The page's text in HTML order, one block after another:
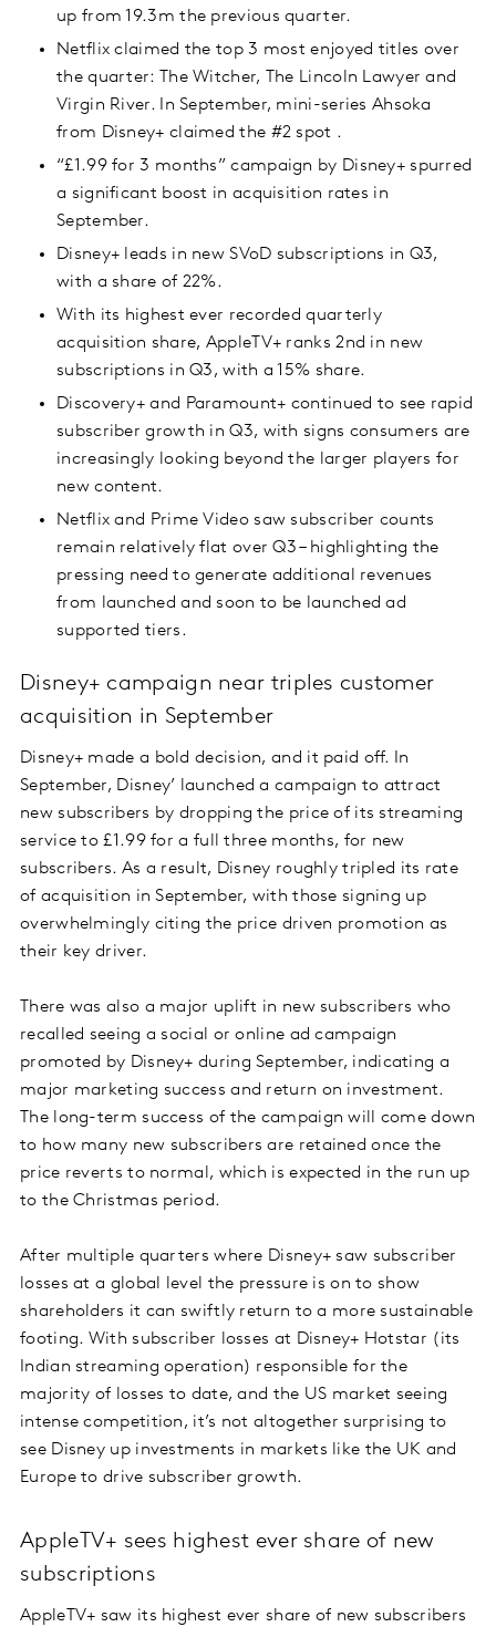
up from 19.3m the previous quarter.
Netflix claimed the top 3 most enjoyed titles over
the quarter: The Witcher, The Lincoln Lawyer and
Virgin River. In September, mini-series Ahsoka
from Disney+ claimed the #2 spot .
“£1.99 for 3 months” campaign by Disney+ spurred
a significant boost in acquisition rates in
September.
Disney+ leads in new SVoD subscriptions in Q3,
with a share of 22%.
With its highest ever recorded quarterly
acquisition share, AppleTV+ ranks 2nd in new
subscriptions in Q3, with a 15% share.
Discovery+ and Paramount+ continued to see rapid
subscriber growth in Q3, with signs consumers are
increasingly looking beyond the larger players for
new content.
Netflix and Prime Video saw subscriber counts
remain relatively flat over Q3 – highlighting the
pressing need to generate additional revenues
from launched and soon to be launched ad
supported tiers.
Disney+ campaign near triples customer
acquisition in September
Disney+ made a bold decision, and it paid off. In
September, Disney’ launched a campaign to attract
new subscribers by dropping the price of its streaming
service to £1.99 for a full three months, for new
subscribers. As a result, Disney roughly tripled its rate
of acquisition in September, with those signing up
overwhelmingly citing the price driven promotion as
their key driver.
There was also a major uplift in new subscribers who
recalled seeing a social or online ad campaign
promoted by Disney+ during September, indicating a
major marketing success and return on investment.
The long-term success of the campaign will come down
to how many new subscribers are retained once the
price reverts to normal, which is expected in the run up
to the Christmas period.
After multiple quarters where Disney+ saw subscriber
losses at a global level the pressure is on to show
shareholders it can swiftly return to a more sustainable
footing. With subscriber losses at Disney+ Hotstar (its
Indian streaming operation) responsible for the
majority of losses to date, and the US market seeing
intense competition, it’s not altogether surprising to
see Disney up investments in markets like the UK and
Europe to drive subscriber growth.
AppleTV+ sees highest ever share of new
subscriptions
AppleTV+ saw its highest ever share of new subscribers